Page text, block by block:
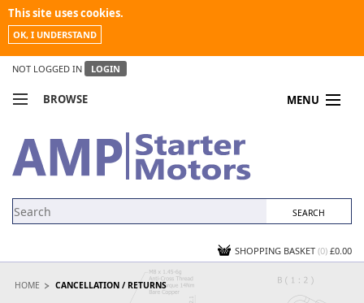
This site uses cookies.
OK, I UNDERSTAND
NOT LOGGED IN LOGIN
BROWSE MENU
MY ACCOUNT
NEWS
SHOPPING BASKET (0) £0.00
HOME CANCELLATION / RETURNS